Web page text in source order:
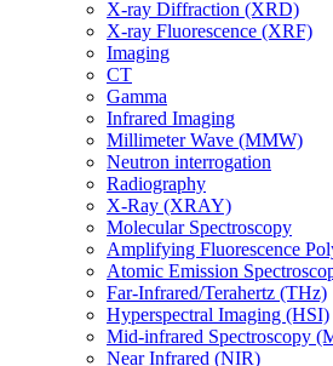
X-ray Diffraction (XRD)
X-ray Fluorescence (XRF)
Imaging
CT
Gamma
Infrared Imaging
Millimeter Wave (MMW)
Neutron interrogation
Radiography
X-Ray (XRAY)
Molecular Spectroscopy
Amplifying Fluorescence
Atomic Emission
Far-Infrared/Terahertz (THz)
Hyperspectral Imaging (HSI)
Mid-infrared Spectroscopy
Near Infrared (NIR)